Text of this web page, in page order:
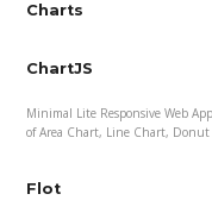
Charts
ChartJS
Minimal Lite Responsive Web
of Area Chart, Line Chart,
Flot